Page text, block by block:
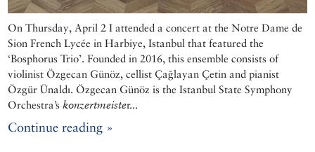
On Thursday, April 2 I attended a concert at the Notre Dame de
Sion French Lycée in Harbiye, Istanbul that featured the
‘Bosphorus Trio’. Founded in 2016, this ensemble consists of
violinist Özgecan Günöz, cellist Çağlayan Çetin and pianist
Özgür Ünaldı. Özgecan Günöz is the Istanbul State Symphony
Orchestra’s konzertmeister...
Continue reading »